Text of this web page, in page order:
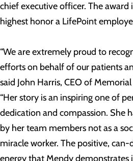
chief executive officer. The award
highest honor a LifePoint
“We are extremely proud to
efforts on behalf of our patients
said John Harris, CEO of
“Her story is an inspiring one of
dedication and compassion. She
by her team members not as a
miracle worker. The positive,
energy that Mendy demonstrates